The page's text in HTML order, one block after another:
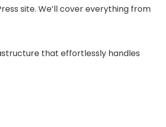
site. We’ll cover everything from
that effortlessly handles
€
was:
10.00 €.
is:
5.00 €.
Already Sold:12 Available:
Hurry Up! Offer ends soon.